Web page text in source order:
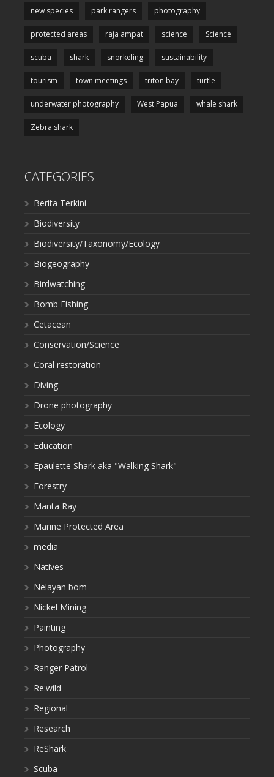
new species park rangers photography
protected areas raja ampat science Science
scuba shark snorkeling sustainability
tourism town meetings triton bay turtle
underwater photography West Papua whale shark
Zebra shark
CATEGORIES
Berita Terkini
Biodiversity
Biodiversity/Taxonomy/Ecology
Biogeography
Birdwatching
Bomb Fishing
Cetacean
Conservation/Science
Coral restoration
Diving
Drone photography
Ecology
Education
Epaulette Shark aka "Walking Shark"
Forestry
Manta Ray
Marine Protected Area
media
Natives
Nelayan bom
Nickel Mining
Painting
Photography
Ranger Patrol
Re:wild
Regional
Research
ReShark
Scuba